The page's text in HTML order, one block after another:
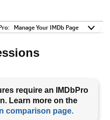
Manage Your IMDb Page
require an IMDbPro
Learn more on the
comparison page.